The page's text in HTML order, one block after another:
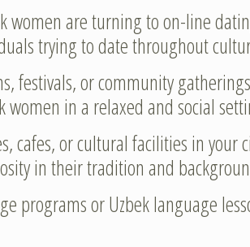
women are turning to on-line
trying to date throughout
festivals, or community
in a relaxed and social
cafes, or cultural facilities in
in their tradition and
programs or Uzbek language